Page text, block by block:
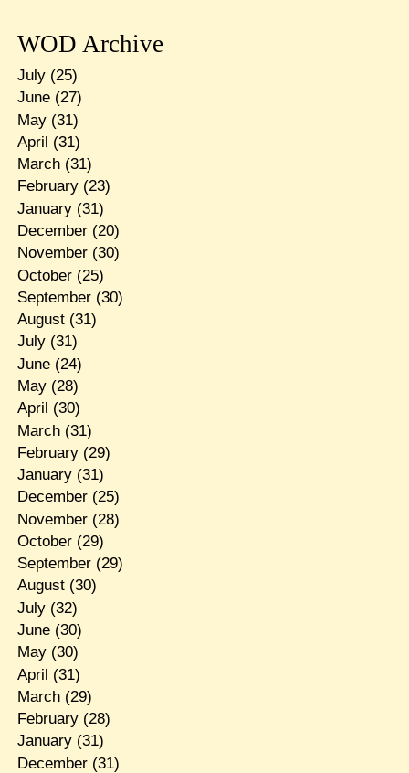
WOD Archive
July(25)
June(27)
May(31)
April (31)
March(31)
February(23)
January(31)
December(20)
November(30)
October(25)
September(30)
August(31)
July(31)
June(24)
May(28)
April (30)
March(31)
February(29)
January(31)
December(25)
November(28)
October(29)
September(29)
August(30)
July(32)
June(30)
May(30)
April (31)
March(29)
February(28)
January(31)
December(31)